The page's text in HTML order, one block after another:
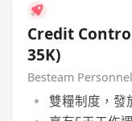
Credit
35K)
Besteam
雙糧制度，發